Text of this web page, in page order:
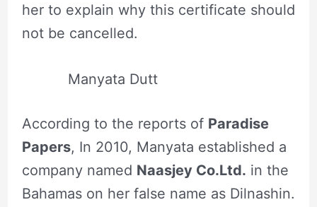
her to explain why this certificate should
not be cancelled.
Manyata Dutt
According to the reports of Paradise
Papers, In 2010, Manyata established a
company named Naasjey Co.Ltd. in the
Bahamas on her false name as Dilnashin.